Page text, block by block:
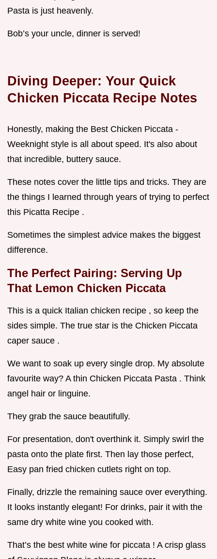
Pasta is just heavenly.
Bob’s your uncle, dinner is served!
Diving Deeper: Your Quick
Chicken Piccata Recipe Notes
Honestly, making the Best Chicken Piccata -
Weeknight style is all about speed. It's also about
that incredible, buttery sauce.
These notes cover the little tips and tricks. They are
the things I learned through years of trying to perfect
this Picatta Recipe .
Sometimes the simplest advice makes the biggest
difference.
The Perfect Pairing: Serving Up
That Lemon Chicken Piccata
This is a quick Italian chicken recipe , so keep the
sides simple. The true star is the Chicken Piccata
caper sauce .
We want to soak up every single drop. My absolute
favourite way? A thin Chicken Piccata Pasta . Think
angel hair or linguine.
They grab the sauce beautifully.
For presentation, don't overthink it. Simply swirl the
pasta onto the plate first. Then lay those perfect,
Easy pan fried chicken cutlets right on top.
Finally, drizzle the remaining sauce over everything.
It looks instantly elegant! For drinks, pair it with the
same dry white wine you cooked with.
That’s the best white wine for piccata ! A crisp glass